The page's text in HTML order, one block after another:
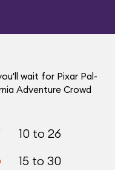
wait for Pixar Pal-
Adventure Crowd
10 to 26
15 to 30